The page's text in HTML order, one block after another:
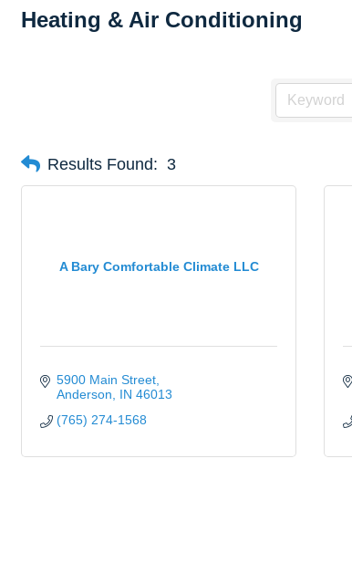
Heating & Air Conditioning
Results Found: 3
A Bary Comfortable Climate LLC
5900 Main Street
Anderson
IN 46013
(765) 274-1568